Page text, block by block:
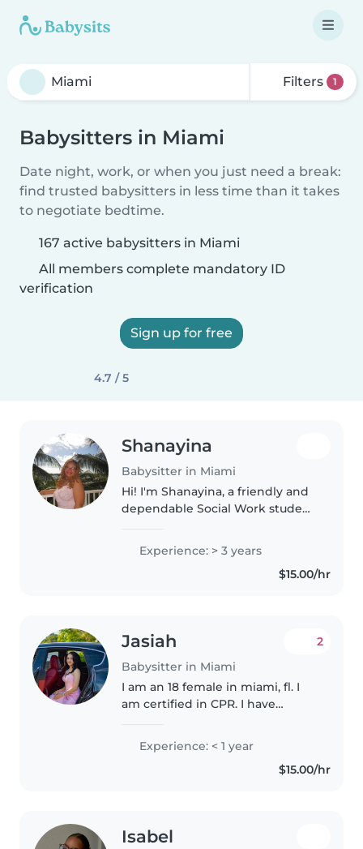
Filters 1
Babysitters in Miami
Date night, work, or when you just need a break:
find trusted babysitters in less time than it takes
to negotiate bedtime.
167 active babysitters in Miami
All members complete mandatory ID
verification
Sign up for free
4.7 / 5
Shanayina
Babysitter in Miami
Hi! I'm Shanayina, a friendly and
dependable Social Work student
experience working with
children in daycare and after-
school programs. I genuinely
Experience: > 3 years
$15.00/hr
Jasiah
Babysitter in Miami
2
I am an 18 female in miami, fl. I
am certified in CPR. I have
programs. I am fluent in English
and semi fluent in Spanish. I am
Experience: < 1 year
$15.00/hr
Isabel